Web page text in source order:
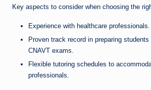
Key aspects to consider when choosing the
Experience with healthcare professionals.
Proven track record in preparing
CNAVT exams.
Flexible tutoring schedules to
professionals.